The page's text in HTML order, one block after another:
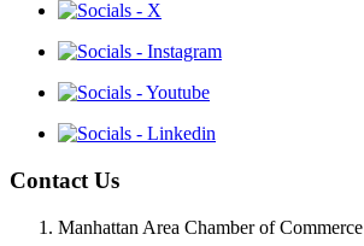
Contact Us
Manhattan Area Chamber of Commerce